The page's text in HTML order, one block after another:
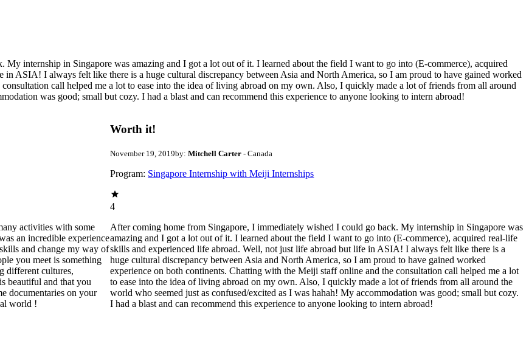
internship in Singapore was amazing and I got a lot out of it. I learned about the field I want to go into (E-commerce), acquired
ASIA! I always felt like there is a huge cultural discrepancy between Asia and North America, so I am proud to have gained worked
call helped me a lot to ease into the idea of living abroad on my own. Also, I quickly made a lot of friends from all around
was good; small but cozy. I had a blast and can recommend this experience to anyone looking to intern abroad!
activities with some
an incredible experience
and change my way of
you meet is something
different cultures,
beautiful and that you
documentaries on your
world !
Worth it!
November 19, 2019by: Mitchell Carter - Canada
Program: Singapore Internship with Meiji Internships
4
After coming home from Singapore, I immediately wished I could go back. My internship in Singapore was
amazing and I got a lot out of it. I learned about the field I want to go into (E-commerce), acquired real-life
skills and experienced life abroad. Well, not just life abroad but life in ASIA! I always felt like there is a
huge cultural discrepancy between Asia and North America, so I am proud to have gained worked
experience on both continents. Chatting with the Meiji staff online and the consultation call helped me a lot
to ease into the idea of living abroad on my own. Also, I quickly made a lot of friends from all around the
world who seemed just as confused/excited as I was hahah! My accommodation was good; small but cozy.
I had a blast and can recommend this experience to anyone looking to intern abroad!